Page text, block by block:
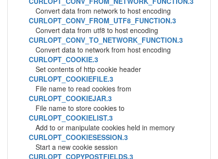
Convert data from network to host encoding
CURLOPT_CONV_FROM_UTF8_FUNCTION.3
Convert data from utf8 to host encoding
CURLOPT_CONV_TO_NETWORK_FUNCTION.3
Convert data to network from host encoding
CURLOPT_COOKIE.3
Set contents of http cookie header
CURLOPT_COOKIEFILE.3
File name to read cookies from
CURLOPT_COOKIEJAR.3
File name to store cookies to
CURLOPT_COOKIELIST.3
Add to or manipulate cookies held in memory
CURLOPT_COOKIESESSION.3
Start a new cookie session
CURLOPT_COPYPOSTFIELDS.3